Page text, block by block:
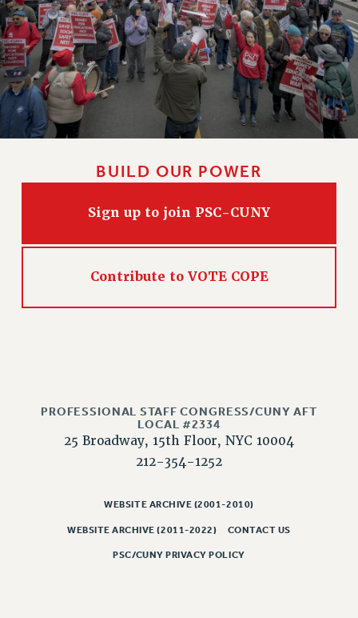
REINSTATE THE FIRED FOUR
PSC/CUNY CONTRACT IMPLEMENTATION
DOWLOAD BACKPAY ESTIMATOR
PETITION: TREAT RF WORKERS FAIRLY
NEW RF FIELD UNITS CONTRACT
IMPLEMENTATION
HEALTHCARE?
DEFEND THE SOCIAL SAFETY NET
SEXUALITY AND GENDER
DEFEND RESEARCH FUNDING
CONTRIBUTE TO THE PSC ACTION FUND
ENVIRONMENTAL JUSTICE
BUILD OUR POWER
Sign up to join PSC-CUNY
Contribute to VOTE COPE
PROFESSIONAL STAFF CONGRESS/CUNY AFT
LOCAL #2334
25 Broadway, 15th Floor, NYC 10004
212-354-1252
WEBSITE ARCHIVE (2001-2010)
WEBSITE ARCHIVE (2011-2022) CONTACT US
PSC/CUNY PRIVACY POLICY